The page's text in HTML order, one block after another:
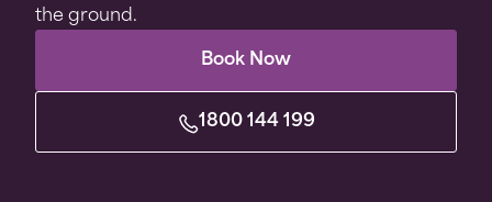
the ground.
Book Now
1800 144 199